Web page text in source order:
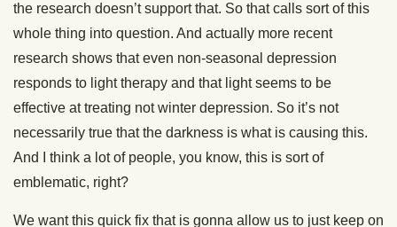
the research doesn’t support that. So that calls sort of this
whole thing into question. And actually more recent
research shows that even non-seasonal depression
responds to light therapy and that light seems to be
effective at treating not winter depression. So it’s not
necessarily true that the darkness is what is causing this.
And I think a lot of people, you know, this is sort of
emblematic, right?
We want this quick fix that is gonna allow us to just keep on